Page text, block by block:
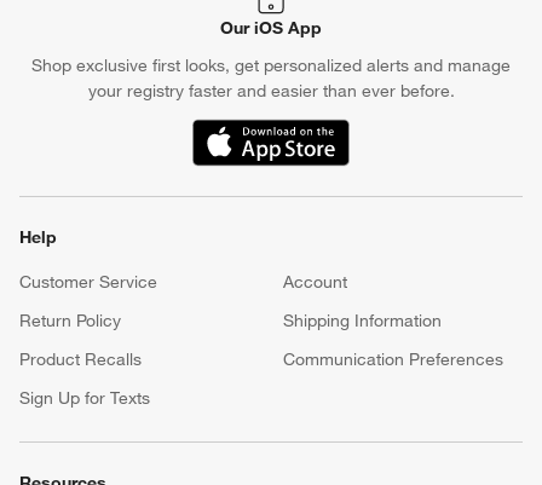
Our iOS App
Shop exclusive first looks, get personalized alerts and manage
your registry faster and easier than ever before.
(Opens in new window)
Help
Customer Service
Account
Return Policy
Shipping Information
Product Recalls
Communication Preferences
Sign Up for Texts